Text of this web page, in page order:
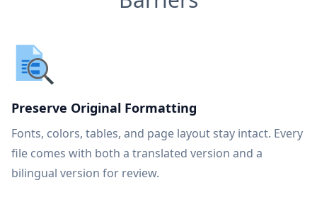
Preserve Original Formatting
Fonts, colors, tables, and page layout stay intact. Every
file comes with both a translated version and a
bilingual version for review.